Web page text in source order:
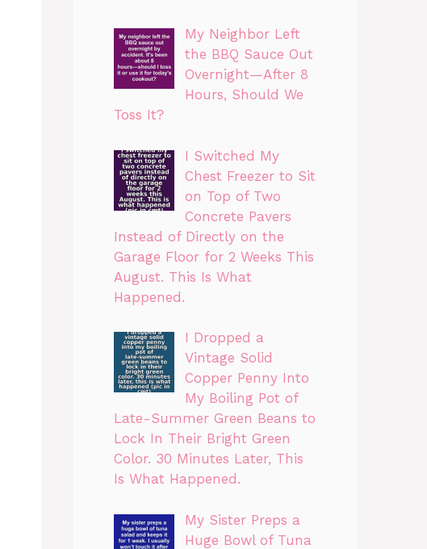
My Neighbor Left
the BBQ Sauce Out
Overnight—After 8
Hours, Should We
Toss It?
I Switched My
Chest Freezer to Sit
on Top of Two
Concrete Pavers
Instead of Directly on the
Garage Floor for 2 Weeks This
August. This Is What
Happened.
I Dropped a
Vintage Solid
Copper Penny Into
My Boiling Pot of
Late-Summer Green Beans to
Lock In Their Bright Green
Color. 30 Minutes Later, This
Is What Happened.
My Sister Preps a
Huge Bowl of Tuna